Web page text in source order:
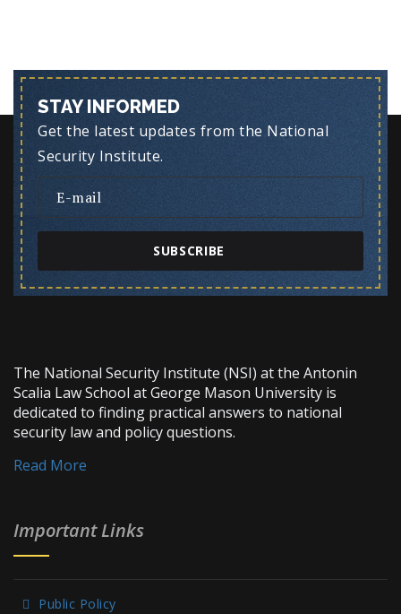
STAY INFORMED
Get the latest updates from the National
Security Institute.
SUBSCRIBE
The National Security Institute (NSI) at the Antonin
Scalia Law School at George Mason University is
dedicated to finding practical answers to national
security law and policy questions.
Read More
Important Links
Public Policy